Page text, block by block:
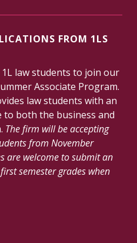
FROM 1LS
1L law students to join our
Associate Program.
law students with an
both the business and
The firm will be accepting
from November
are welcome to submit an
semester grades when